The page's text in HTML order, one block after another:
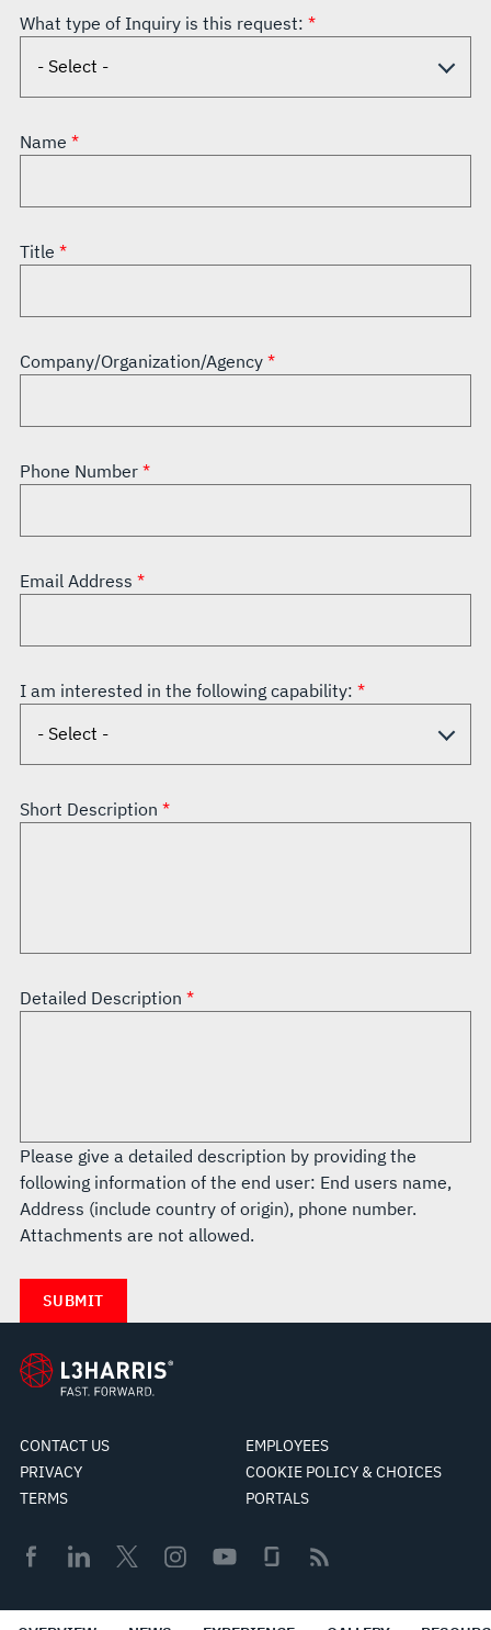
What type of Inquiry is this request:
Name
Title
Company/Organization/Agency
Phone Number
Email Address
I am interested in the following capability:
Short Description
Detailed Description
Please give a detailed description by providing the
following information of the end user: End users name,
Address (include country of origin), phone number.
Attachments are not allowed.
CONTACT US
EMPLOYEES
PRIVACY
COOKIE POLICY & CHOICES
TERMS
PORTALS